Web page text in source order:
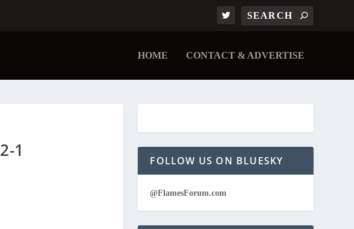
HOME CONTACT & ADVERTISE
1 FOLLOW US ON BLUESKY
@FlamesForum.com